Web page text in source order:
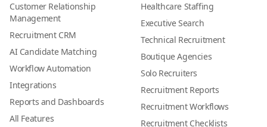
Customer Relationship
Management
Recruitment CRM
AI Candidate Matching
Workflow Automation
Integrations
Reports and Dashboards
All Features
Healthcare Staffing
Executive Search
Technical Recruitment
Boutique Agencies
Solo Recruiters
Recruitment Reports
Recruitment Workflows
Recruitment Checklists